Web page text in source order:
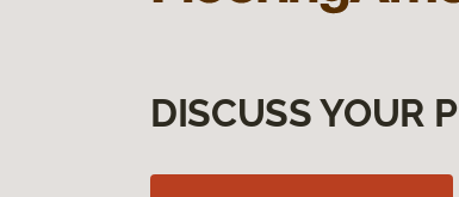
DISCUSS YOUR